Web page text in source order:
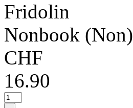
Fridolin
Nonbook (Non)
CHF
16.90